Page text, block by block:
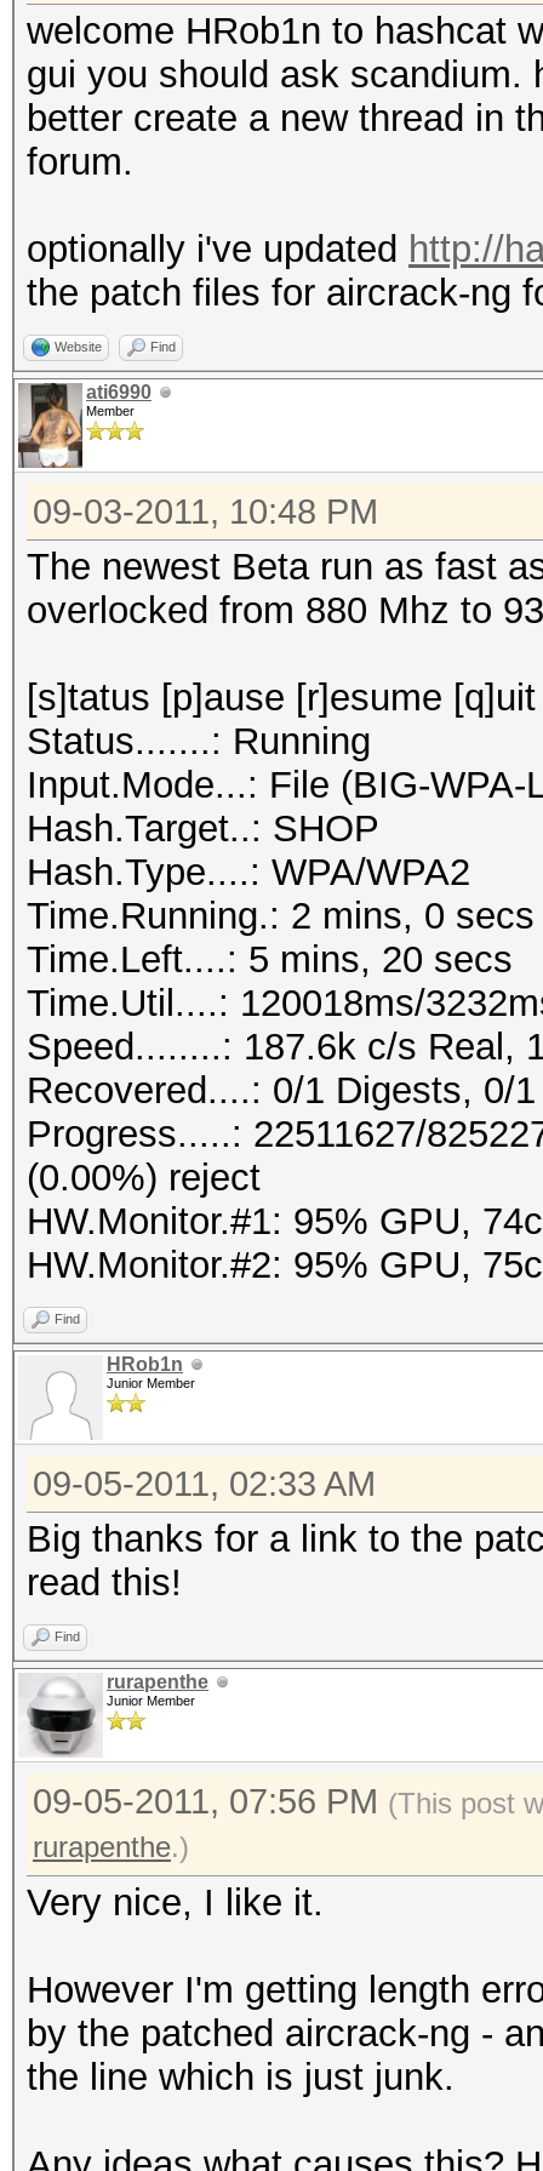
welcome HRob1n to hashcat
gui you should ask scandium.
better create a new thread in
forum.
optionally i've updated http://
the patch files for aircrack-ng
Website Find
ati6990
Member
09-03-2011, 10:48 PM
The newest Beta run as fast
overlocked from 880 Mhz to
[s]tatus [p]ause [r]esume
Status.......: Running
Input.Mode...: File (BIG-WPA-
Hash.Target..: SHOP
Hash.Type....: WPA/WPA2
Time.Running.: 2 mins, 0 secs
Time.Left....: 5 mins, 20 secs
Time.Util....: 120018ms/
Speed........: 187.6k c/s Real,
Recovered....: 0/1 Digests, 0/
Progress.....: 22511627/
(0.00%) reject
HW.Monitor.#1: 95% GPU,
HW.Monitor.#2: 95% GPU,
Find
HRob1n
Junior Member
09-05-2011, 02:33 AM
Big thanks for a link to the
read this!
Find
rurapenthe
Junior Member
09-05-2011, 07:56 PM (This post
rurapenthe.)
Very nice, I like it.
However I'm getting length
by the patched aircrack-ng -
the line which is just junk.